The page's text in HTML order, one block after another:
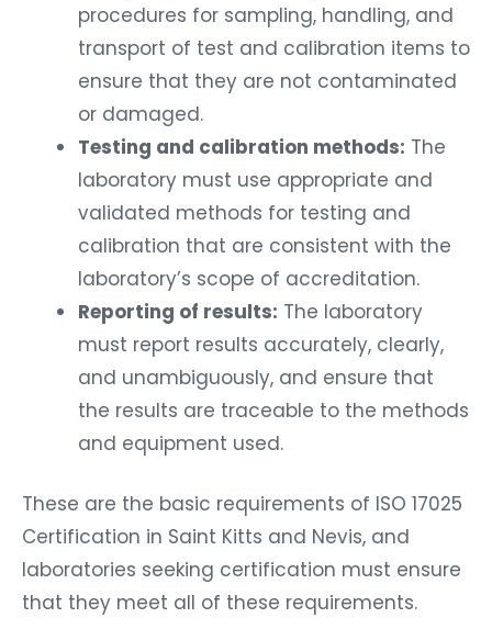
procedures for sampling, handling, and
transport of test and calibration items to
ensure that they are not contaminated
or damaged.
Testing and calibration methods: The
laboratory must use appropriate and
validated methods for testing and
calibration that are consistent with the
laboratory’s scope of accreditation.
Reporting of results: The laboratory
must report results accurately, clearly,
and unambiguously, and ensure that
the results are traceable to the methods
and equipment used.
These are the basic requirements of ISO 17025
Certification in Saint Kitts and Nevis, and
laboratories seeking certification must ensure
that they meet all of these requirements.